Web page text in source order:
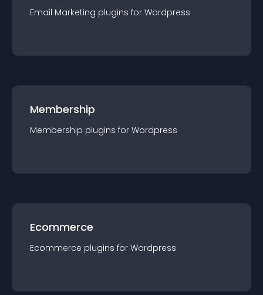
Email Marketing plugins for Wordpress
Membership
Membership plugins for Wordpress
Ecommerce
Ecommerce plugins for Wordpress